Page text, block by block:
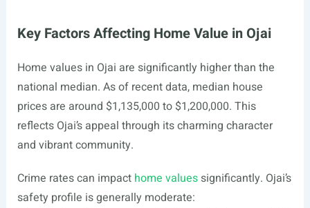
Key Factors Affecting Home Value in Ojai
Home values in Ojai are significantly higher than the
national median. As of recent data, median house
prices are around $1,135,000 to $1,200,000. This
reflects Ojai’s appeal through its charming character
and vibrant community.
Crime rates can impacthome valuessignificantly. Ojai’s
safety profile is generally moderate: